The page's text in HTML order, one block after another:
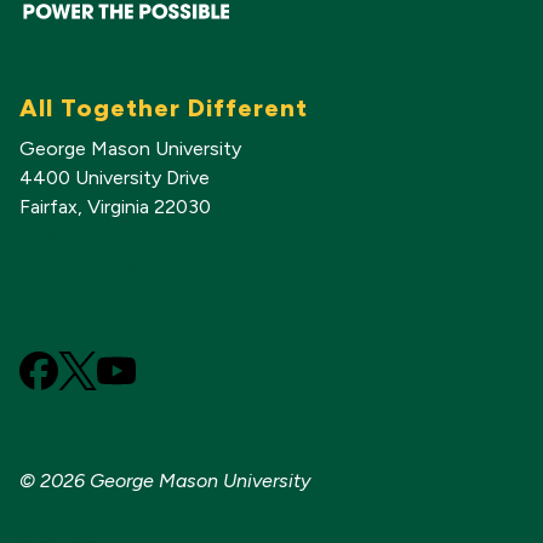
All Together Different
George Mason University
4400 University Drive
Fairfax, Virginia 22030
Facebook
X
as
YouTube
© 2026 George Mason University